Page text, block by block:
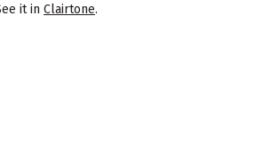
it in Clairtone.